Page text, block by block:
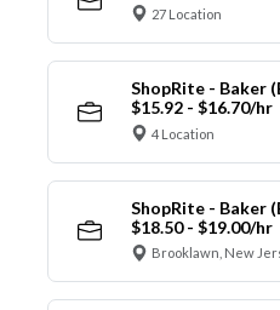
27 Location
ShopRite - Baker
$15.92 - $16.70/hr
4 Location
ShopRite - Baker
$18.50 - $19.00/hr
Brooklawn, New